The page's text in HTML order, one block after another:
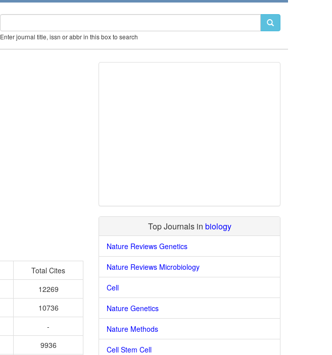
Enter journal title, issn or abbr in this box to search
Total Cites
12269
10736
-
9936
Top Journals in biology
Nature Reviews Genetics
Nature Reviews Microbiology
Cell
Nature Genetics
Nature Methods
Cell Stem Cell